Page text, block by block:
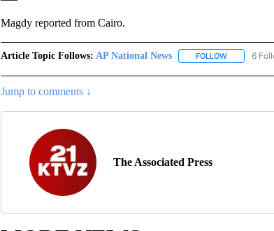
Magdy reported from Cairo.
Article Topic Follows: AP National News FOLLOWFOLLOW
6
Jump to comments ↓
The Associated Press